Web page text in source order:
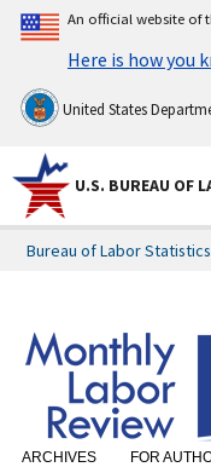
An official website of
Here is how you
United States
U.S. BUREAU OF
Bureau of Labor Statistics
ARCHIVES FOR